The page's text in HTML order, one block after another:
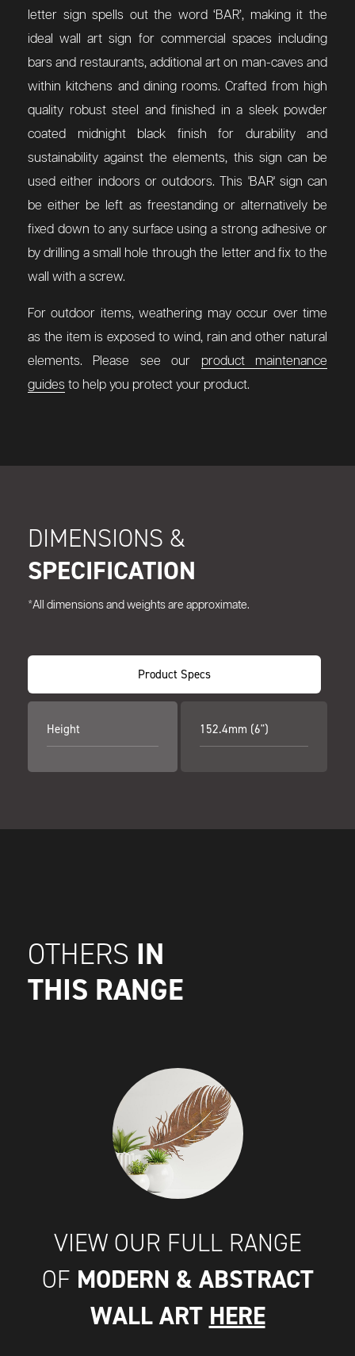
letter sign spells out the word ‘BAR’, making it the
ideal wall art sign for commercial spaces including
bars and restaurants, additional art on man-caves and
within kitchens and dining rooms. Crafted from high
quality robust steel and finished in a sleek powder
coated midnight black finish for durability and
sustainability against the elements, this sign can be
used either indoors or outdoors. This 'BAR' sign can
be either be left as freestanding or alternatively be
fixed down to any surface using a strong adhesive or
by drilling a small hole through the letter and fix to the
wall with a screw.
For outdoor items, weathering may occur over time
as the item is exposed to wind, rain and other natural
elements. Please see our product maintenance
guides to help you protect your product.
DIMENSIONS &
SPECIFICATION
*All dimensions and weights are approximate.
Product Specs
Height 152.4mm (6")
OTHERS IN
THIS RANGE
VIEW OUR FULL RANGE
OF MODERN & ABSTRACT
WALL ART HERE